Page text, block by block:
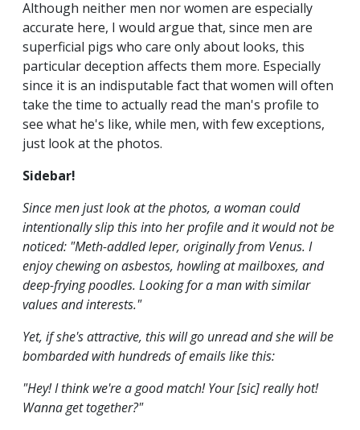
Although neither men nor women are especially
accurate here, I would argue that, since men are
superficial pigs who care only about looks, this
particular deception affects them more. Especially
since it is an indisputable fact that women will often
take the time to actually read the man's profile to
see what he's like, while men, with few exceptions,
just look at the photos.
Sidebar!
Since men just look at the photos, a woman could
intentionally slip this into her profile and it would not be
noticed: "Meth-addled leper, originally from Venus. I
enjoy chewing on asbestos, howling at mailboxes, and
deep-frying poodles. Looking for a man with similar
values and interests."
Yet, if she's attractive, this will go unread and she will be
bombarded with hundreds of emails like this:
"Hey! I think we're a good match! Your [sic] really hot!
Wanna get together?"